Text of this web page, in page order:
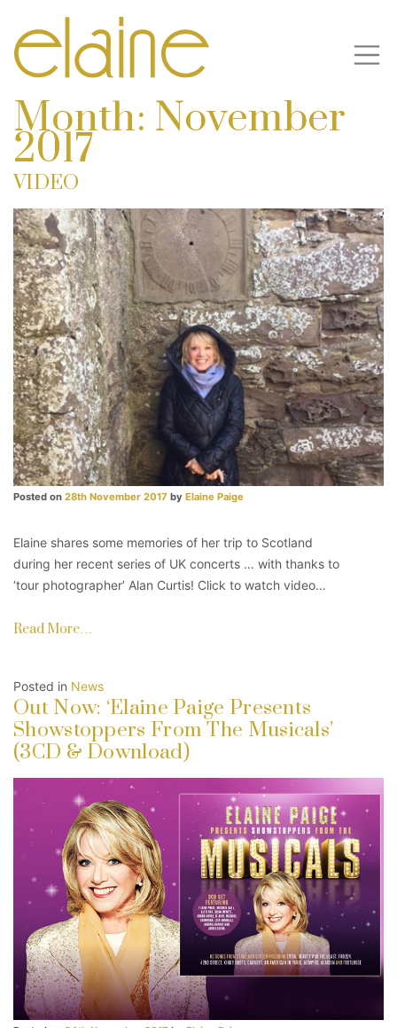
Month: November
2017
VIDEO
Posted on 28th November 2017 by Elaine Paige
Elaine shares some memories of her trip to Scotland
during her recent series of UK concerts … with thanks to
‘tour photographer’ Alan Curtis! Click to watch video…
Read More…
Posted in News
Out Now: ‘Elaine Paige Presents
Showstoppers From The Musicals’
(3CD & Download)